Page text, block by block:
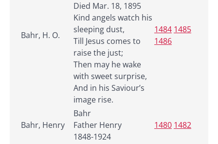
Bahr, H. O.
Died Mar. 18, 1895
Kind angels watch his
sleeping dust,
Till Jesus comes to
raise the just;
Then may he wake
with sweet surprise,
And in his Saviour’s
image rise.
1484 1485
1486
Bahr, Henry
Bahr
Father Henry
1848-1924
1480 1482